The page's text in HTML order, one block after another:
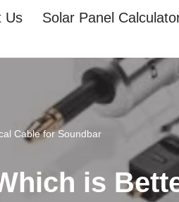
Us
Solar Panel
Cable for Soundbar
is